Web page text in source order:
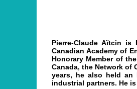
Pierre-Claude Aïtcin
Canadian Academy of
Honorary Member of
Canada, the Network of
years, he also held an
industrial partners. He